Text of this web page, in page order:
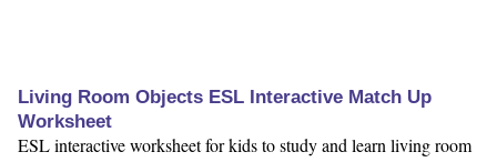
Living Room Objects ESL Interactive Match Up
Worksheet
ESL interactive worksheet for kids to study and learn living room